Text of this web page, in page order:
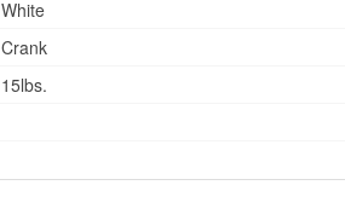
White
Crank
15lbs.